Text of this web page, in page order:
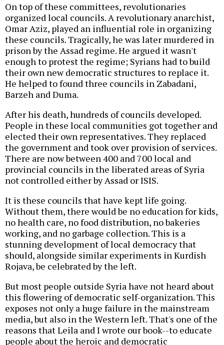
On top of these committees, revolutionaries
organized local councils. A revolutionary anarchist,
Omar Aziz, played an influential role in organizing
these councils. Tragically, he was later murdered in
prison by the Assad regime. He argued it wasn't
enough to protest the regime; Syrians had to build
their own new democratic structures to replace it.
He helped to found three councils in Zabadani,
Barzeh and Duma.
After his death, hundreds of councils developed.
People in these local communities got together and
elected their own representatives. They replaced
the government and took over provision of services.
There are now between 400 and 700 local and
provincial councils in the liberated areas of Syria
not controlled either by Assad or ISIS.
It is these councils that have kept life going.
Without them, there would be no education for kids,
no health care, no food distribution, no bakeries
working, and no garbage collection. This is a
stunning development of local democracy that
should, alongside similar experiments in Kurdish
Rojava, be celebrated by the left.
But most people outside Syria have not heard about
this flowering of democratic self-organization. This
exposes not only a huge failure in the mainstream
media, but also in the Western left. That's one of the
reasons that Leila and I wrote our book--to educate
people about the heroic and democratic